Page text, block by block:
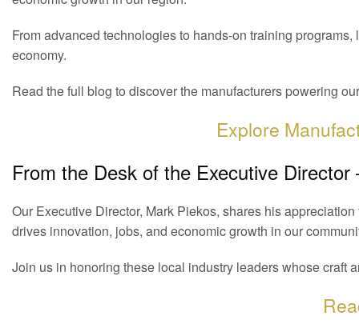
From advanced technologies to hands-on training
economy.
Read the full blog to discover the manufacturers powering
Explore
From the Desk of the Executive
Our Executive Director, Mark Piekos, shares his
drives innovation, jobs, and economic growth in our
Join us in honoring these local industry leaders whose craft